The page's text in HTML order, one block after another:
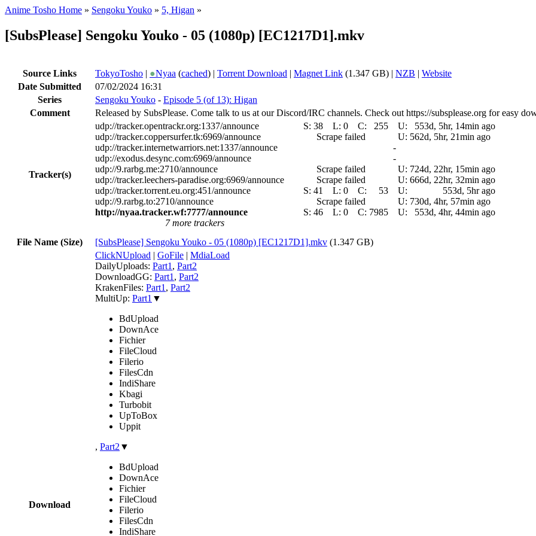
Anime Tosho Home » Sengoku Youko » 5, Higan »
[SubsPlease] Sengoku Youko - 05 (1080p) [EC1217D1].mkv
Source Links TokyoTosho | ●Nyaa (cached) | Torrent Download | Magnet Link (1.347 GB) | NZB | Website
Date Submitted
07/02/2024 16:31
Series
Sengoku Youko - Episode 5 (of 13): Higan
Comment
Released by SubsPlease. Come talk to us at our Discord/IRC channels. Check out https://subsplease.org for easy
Tracker(s)
udp://tracker.opentrackr.org:1337/announce S: 38 L: 0 C: 255 U:
553d, 5hr, 14min ago
udp://tracker.coppersurfer.tk:6969/announce
Scrape failed U: 562d, 5hr, 21min ago
udp://tracker.internetwarriors.net:1337/announce
-
udp://exodus.desync.com:6969/announce
-
udp://9.rarbg.me:2710/announce
Scrape failed U: 724d, 22hr, 15min ago
udp://tracker.leechers-paradise.org:6969/announce
Scrape failed U: 666d, 22hr, 32min ago
udp://tracker.torrent.eu.org:451/announce
S: 41 L: 0 C: 53 U:
553d, 5hr ago
udp://9.rarbg.to:2710/announce
Scrape failed U: 730d, 4hr, 57min ago
http://nyaa.tracker.wf:7777/announce
S: 46 L: 0 C: 7985 U:
553d, 4hr, 44min ago
7 more trackers
File Name (Size)
[SubsPlease] Sengoku Youko - 05 (1080p) [EC1217D1].mkv (1.347 GB)
Download
ClickNUpload | GoFile | MdiaLoad
DailyUploads: Part1 , Part2
DownloadGG: Part1 , Part2
KrakenFiles: Part1 , Part2
MultiUp: Part1 ▼
BdUpload
DownAce
Fichier
FileCloud
Filerio
FilesCdn
IndiShare
Kbagi
Turbobit
UpToBox
Uppit
, Part2 ▼
BdUpload
DownAce
Fichier
FileCloud
Filerio
FilesCdn
IndiShare